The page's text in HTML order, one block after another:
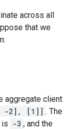
across all
that we
aggregate client
-2], [1]] . The
is -3 , and the